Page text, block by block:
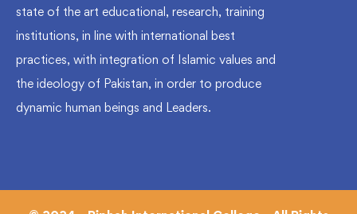
state of the art educational, research, training
institutions, in line with international best
practices, with integration of Islamic values and
the ideology of Pakistan, in order to produce
dynamic human beings and Leaders.